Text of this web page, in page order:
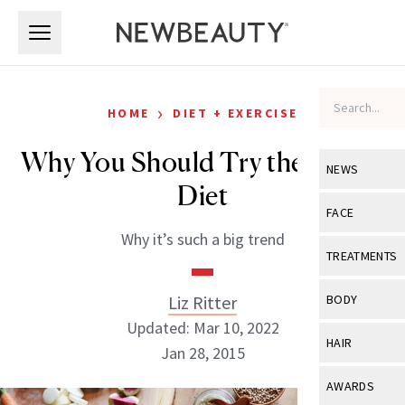
NEWS
View All
Industry &
FACE
View All
Eye Care
TREATMENTS
View All
BODY
View All
HAIR
View All
AWARDS
HOME › DIET + EXERCISE
Why You Should Try the DASH
Diet
Why it’s such a big trend
Liz Ritter
Updated: Mar 10, 2022
Jan 28, 2015